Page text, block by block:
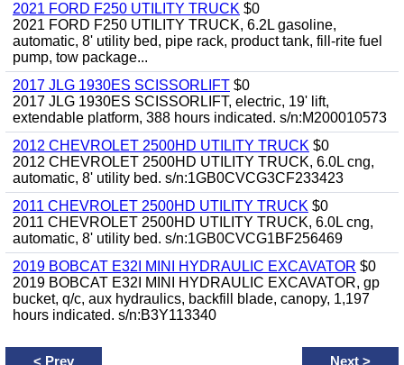
2021 FORD F250 UTILITY TRUCK $0
2021 FORD F250 UTILITY TRUCK, 6.2L gasoline,
automatic, 8' utility bed, pipe rack, product tank, fill-rite fuel
pump, tow package...
2017 JLG 1930ES SCISSORLIFT $0
2017 JLG 1930ES SCISSORLIFT, electric, 19' lift,
extendable platform, 388 hours indicated. s/n:M200010573
2012 CHEVROLET 2500HD UTILITY TRUCK $0
2012 CHEVROLET 2500HD UTILITY TRUCK, 6.0L cng,
automatic, 8' utility bed. s/n:1GB0CVCG3CF233423
2011 CHEVROLET 2500HD UTILITY TRUCK $0
2011 CHEVROLET 2500HD UTILITY TRUCK, 6.0L cng,
automatic, 8' utility bed. s/n:1GB0CVCG1BF256469
2019 BOBCAT E32I MINI HYDRAULIC EXCAVATOR $0
2019 BOBCAT E32I MINI HYDRAULIC EXCAVATOR, gp
bucket, q/c, aux hydraulics, backfill blade, canopy, 1,197
hours indicated. s/n:B3Y113340
< Prev Next >